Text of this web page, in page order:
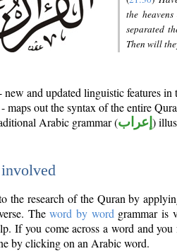
the
separated
Then will
new and updated linguistic features in
- maps out the syntax of the entire
Arabic grammar (إعراب )
the research of the Quran by
Theword by word grammar is
If you come across a word and
by clicking on an Arabic word.